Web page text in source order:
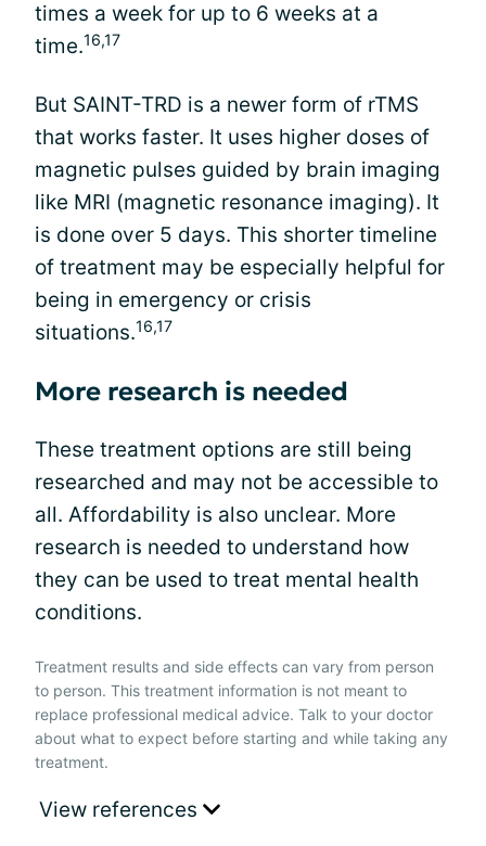
times a week for up to 6 weeks at a
time.16,17
But SAINT-TRD is a newer form of rTMS
that works faster. It uses higher doses of
magnetic pulses guided by brain imaging
like MRI (magnetic resonance imaging). It
is done over 5 days. This shorter timeline
of treatment may be especially helpful for
being in emergency or crisis
situations.16,17
More research is needed
These treatment options are still being
researched and may not be accessible to
all. Affordability is also unclear. More
research is needed to understand how
they can be used to treat mental health
conditions.
Treatment results and side effects can vary from person
to person. This treatment information is not meant to
replace professional medical advice. Talk to your doctor
about what to expect before starting and while taking any
treatment.
View references